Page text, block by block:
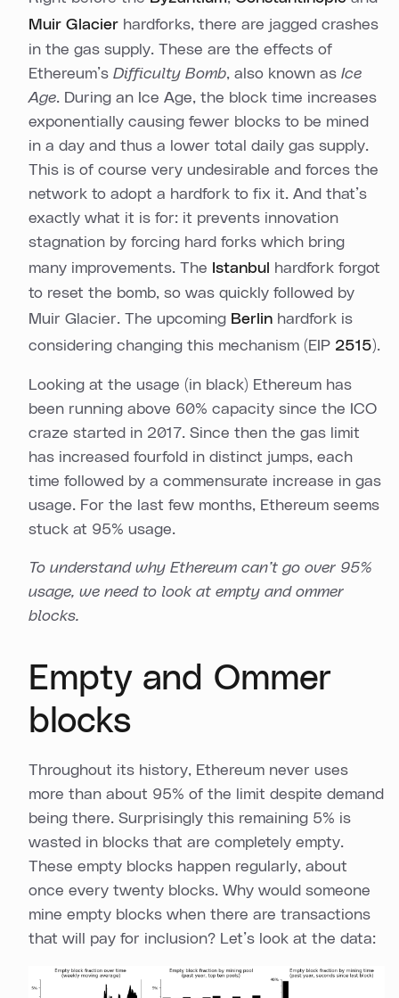
Muir Glacier hardforks, there are jagged crashes
in the gas supply. These are the effects of
Ethereum’s Difficulty Bomb, also known as Ice
Age. During an Ice Age, the block time increases
exponentially causing fewer blocks to be mined
in a day and thus a lower total daily gas supply.
This is of course very undesirable and forces the
network to adopt a hardfork to fix it. And that’s
exactly what it is for: it prevents innovation
stagnation by forcing hard forks which bring
many improvements. The Istanbul
hardfork forgot
to reset the bomb, so was quickly followed by
Muir Glacier. The upcoming Berlin hardfork is
considering changing this mechanism (EIP 2515).
Looking at the usage (in black) Ethereum has
been running above 60% capacity since the ICO
craze started in 2017. Since then the gas limit
has increased fourfold in distinct jumps, each
time followed by a commensurate increase in gas
usage. For the last few months, Ethereum seems
stuck at 95% usage.
To understand why Ethereum can’t go over 95%
usage, we need to look at empty and ommer
blocks.
Empty and Ommer
blocks
Throughout its history, Ethereum never uses
more than about 95% of the limit despite demand
being there. Surprisingly this remaining 5% is
wasted in blocks that are completely empty.
These empty blocks happen regularly, about
once every twenty blocks. Why would someone
mine empty blocks when there are transactions
that will pay for inclusion? Let’s look at the data: